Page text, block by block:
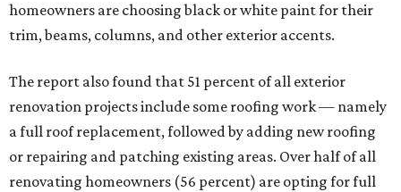
homeowners are choosing black or white paint for their
trim, beams, columns, and other exterior accents.
The report also found that 51 percent of all exterior
renovation projects include some roofing work — namely
a full roof replacement, followed by adding new roofing
or repairing and patching existing areas. Over half of all
renovating homeowners (56 percent) are opting for full